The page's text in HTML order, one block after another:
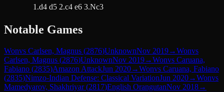
1.d4 d5 2.c4 e6 3.Nc3
Notable Games
Wonvs Carlsen, Magnus (2876)UnknownNov 2019→Wonvs
Carlsen, Magnus (2876)UnknownNov 2019→Wonvs Caruana,
Fabiano (2835)Amazon AttackJun 2020→Wonvs Caruana, Fabiano
(2835)Nimzo-Indian Defense: Classical VariationJun 2020→Wonvs
Mamedyarov, Shakhriyar(2817)English OrangutanNov 2018→